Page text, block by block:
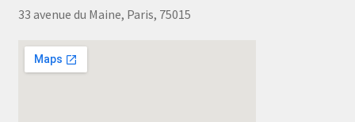
33 avenue du Maine, Paris, 75015